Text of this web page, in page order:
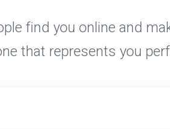
find you online and
that represents you